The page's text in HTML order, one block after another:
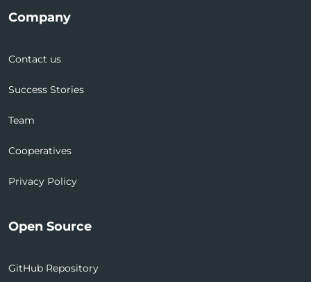
Company
Contact us
Success Stories
Team
Cooperatives
Privacy Policy
Open Source
GitHub Repository